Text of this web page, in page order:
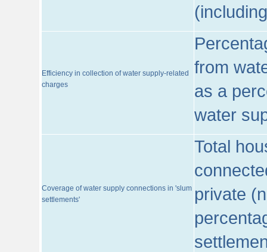
Efficiency in collection of water supply-related
charges
from
as a
water
Coverage of water supply connections in 'slum
settlements'
Total
private